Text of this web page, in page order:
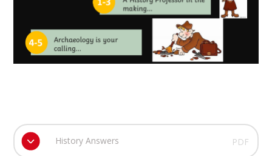
History Answers PDF